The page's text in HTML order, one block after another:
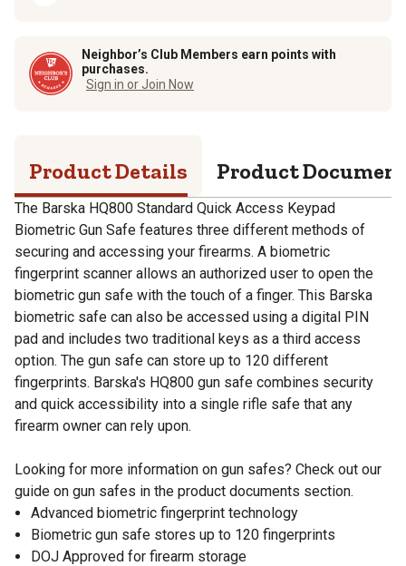
Neighbor’s Club Members earn points with
purchases.
Sign in or Join Now
Product Details Product
The Barska HQ800 Standard Quick Access Keypad
Biometric Gun Safe features three different methods of
securing and accessing your firearms. A biometric
fingerprint scanner allows an authorized user to open the
biometric gun safe with the touch of a finger. This Barska
biometric safe can also be accessed using a digital PIN
pad and includes two traditional keys as a third access
option. The gun safe can store up to 120 different
fingerprints. Barska's HQ800 gun safe combines security
and quick accessibility into a single rifle safe that any
firearm owner can rely upon.
Looking for more information on gun safes? Check out our
guide on gun safes in the product documents section.
Advanced biometric fingerprint technology
Biometric gun safe stores up to 120 fingerprints
DOJ Approved for firearm storage